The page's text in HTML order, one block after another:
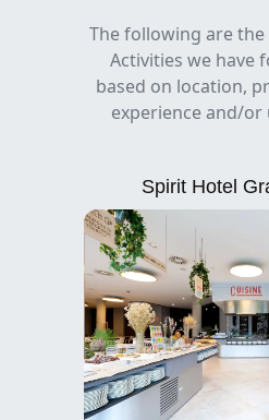
The following are
Activities we have
based on location,
experience and/or
Spirit Hotel